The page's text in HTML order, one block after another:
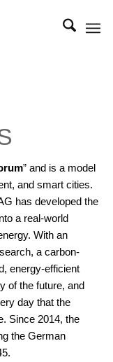
” and is a model
and smart cities.
has developed the
a real-world
With an
a carbon-
energy-efficient
of the future, and
day that the
Since 2014, the
the German